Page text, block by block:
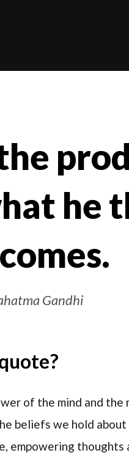
he
Gandhi
of the mind and
beliefs we hold
empowering thoughts